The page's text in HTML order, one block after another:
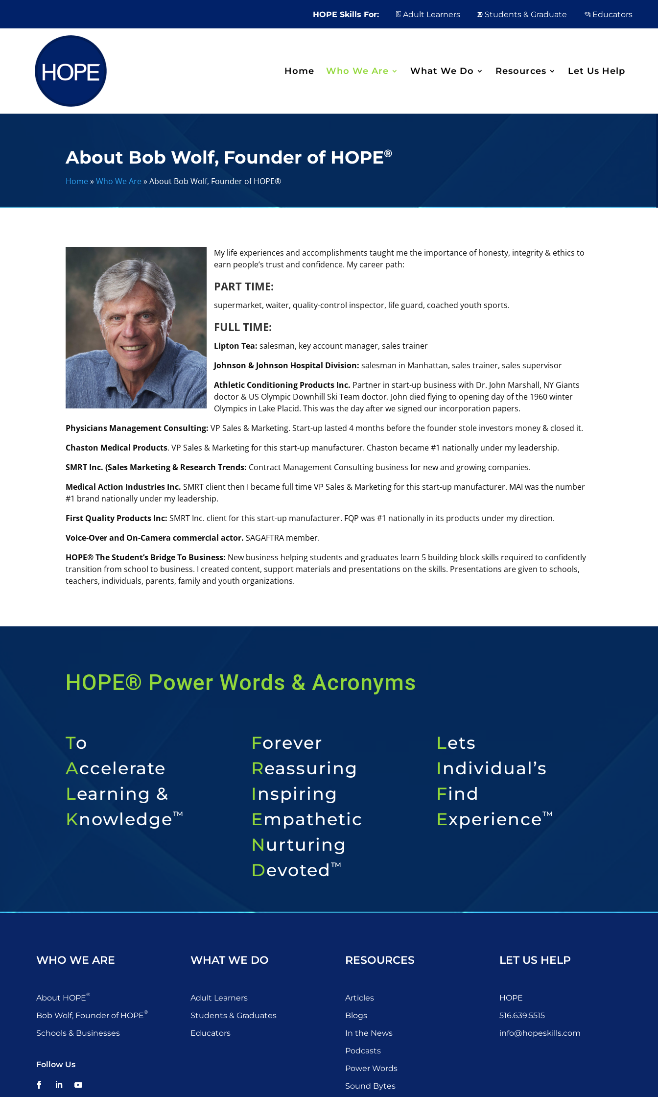
HOPE Skills For: Adult Learners Students & Graduate Educators
Home Who We Are What We Do Resources Let Us Help
About Bob Wolf, Founder of HOPE®
Home »Who We Are»About Bob Wolf, Founder of HOPE®
My life experiences and accomplishments taught me the importance of honesty, integrity & ethics to
earn people’s trust and confidence. My career path:
PART TIME:
supermarket, waiter, quality-control inspector, life guard, coached youth sports.
FULL TIME:
Lipton Tea: salesman, key account manager, sales trainer
Johnson & Johnson Hospital Division: salesman in Manhattan, sales trainer, sales supervisor
Athletic Conditioning Products Inc. Partner in start-up business with Dr. John Marshall, NY Giants
doctor & US Olympic Downhill Ski Team doctor. John died flying to opening day of the 1960 winter
Olympics in Lake Placid. This was the day after we signed our incorporation papers.
Physicians Management Consulting: VP Sales & Marketing. Start-up lasted 4 months before the founder stole investors money & closed it.
Chaston Medical Products. VP Sales & Marketing for this start-up manufacturer. Chaston became #1 nationally under my leadership.
SMRT Inc. (Sales Marketing & Research Trends: Contract Management Consulting business for new and growing companies.
Medical Action Industries Inc. SMRT client then I became full time VP Sales & Marketing for this start-up manufacturer. MAI was the number
#1 brand nationally under my leadership.
First Quality Products Inc: SMRT Inc. client for this start-up manufacturer. FQP was #1 nationally in its products under my direction.
Voice-Over and On-Camera commercial actor. SAGAFTRA member.
HOPE® The Student’s Bridge To Business: New business helping students and graduates learn 5 building block skills required to confidently
transition from school to business. I created content, support materials and presentations on the skills. Presentations are given to schools,
teachers, individuals, parents, family and youth organizations.
HOPE® Power Words & Acronyms
To
Accelerate
Learning &
Knowledge™
Forever
Reassuring
Inspiring
Empathetic
Nurturing
Devoted ™
Lets
Individual’s
Find
Experience™
WHO WE ARE
About HOPE®
Bob Wolf, Founder of HOPE®
Schools & Businesses
Follow Us
WHAT WE DO
Adult Learners
Students & Graduates
Educators
RESOURCES
Articles
Blogs
In the News
Podcasts
Power Words
Sound Bytes
LET US HELP
HOPE
516.639.5515
info@hopeskills.com